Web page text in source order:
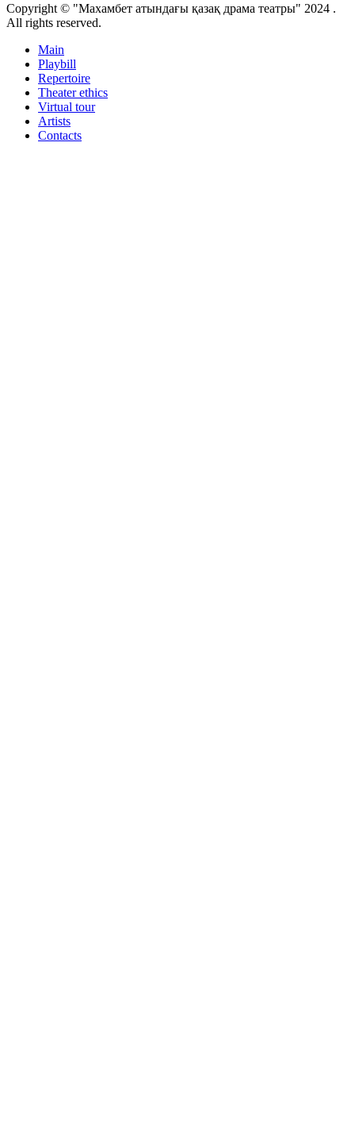
Copyright © "Махамбет атындағы қазақ драма театры" 2024 .
All rights reserved.
Main
Playbill
Repertoire
Theater ethics
Virtual tour
Artists
Contacts